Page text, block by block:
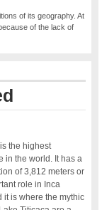
of its geography. At
of the lack of
the highest
in the world. It has a
of 3,812 meters or
role in Inca
it is where the mythic